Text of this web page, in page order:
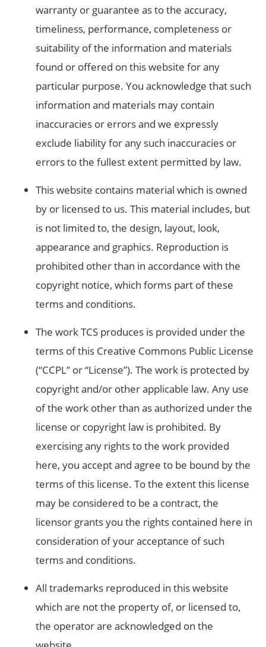
warranty or guarantee as to the accuracy,
timeliness, performance, completeness or
suitability of the information and materials
found or offered on this website for any
particular purpose. You acknowledge that such
information and materials may contain
inaccuracies or errors and we expressly
exclude liability for any such inaccuracies or
errors to the fullest extent permitted by law.
This website contains material which is owned
by or licensed to us. This material includes, but
is not limited to, the design, layout, look,
appearance and graphics. Reproduction is
prohibited other than in accordance with the
copyright notice, which forms part of these
terms and conditions.
The work TCS produces is provided under the
terms of this Creative Commons Public License
(“CCPL” or “License”). The work is protected by
copyright and/or other applicable law. Any use
of the work other than as authorized under the
license or copyright law is prohibited. By
exercising any rights to the work provided
here, you accept and agree to be bound by the
terms of this license. To the extent this license
may be considered to be a contract, the
licensor grants you the rights contained here in
consideration of your acceptance of such
terms and conditions.
All trademarks reproduced in this website
which are not the property of, or licensed to,
the operator are acknowledged on the